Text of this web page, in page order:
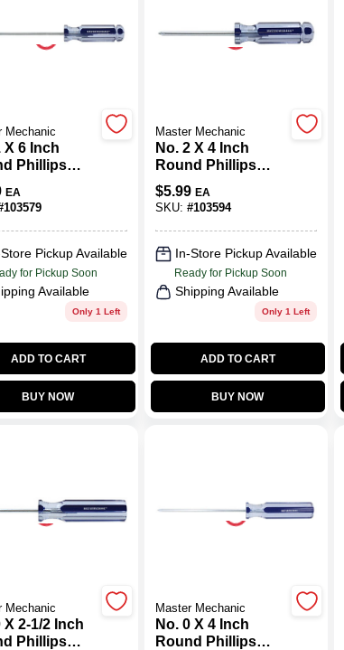
Mechanic
X 6 Inch
Phillips
With
Handle
EA
103579
Store Pickup Available
for Pickup Soon
Available
Only 1 Left
ADD TO CART
BUY NOW
Master Mechanic
No. 2 X 4 Inch
Round Phillips
Screwdriver With
Ergonomic Handle
$5.99 EA
SKU: #103594
In-Store Pickup Available
Ready for Pickup Soon
Shipping Available
Only 1 Left
ADD TO CART
BUY NOW
Mechanic
X 2-1/2 Inch
Phillips
Master Mechanic
No. 0 X 4 Inch
Round Phillips